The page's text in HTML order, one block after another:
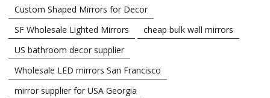
Custom Shaped Mirrors for Decor
SF Wholesale Lighted Mirrors
cheap bulk wall mirrors
US bathroom decor supplier
Wholesale LED mirrors San Francisco
mirror supplier for USA Georgia